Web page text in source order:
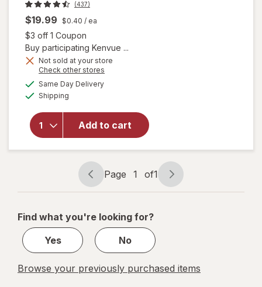
(437)
$19.99 $0.40 / ea
$3 off 1 Coupon
Buy participating Kenvue ...
Not sold at your store
Check other stores
Same Day Deliveryavailable
Shipping
Add to cart
will open
overlay for
Zarbee's
Gummies
With
Berry,
Fragrance-
Free
Page
navigation
Page 1 of1
Page
1
1
Find what you're looking for?
Yes
No
Browse your previously purchased items